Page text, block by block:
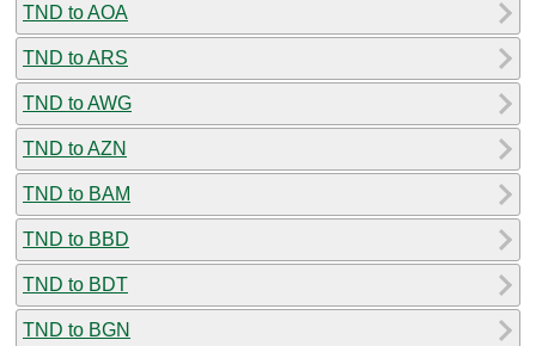
TND to AOA
TND to ARS
TND to AWG
TND to AZN
TND to BAM
TND to BBD
TND to BDT
TND to BGN